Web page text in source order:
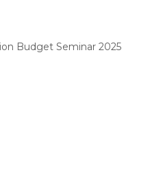
Software
Budget Seminar 2025
of WIRC 2024
Fair 2024